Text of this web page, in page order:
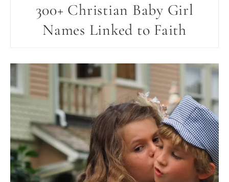
300+ Christian Baby Girl
Names Linked to Faith